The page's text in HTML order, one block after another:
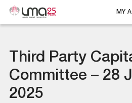
MY
Third Party
Committee – 28
2025